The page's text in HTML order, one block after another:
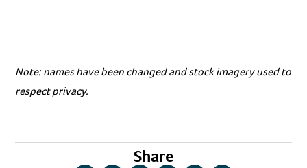
Note: names have been changed and stock imagery used to
respect privacy.
Share